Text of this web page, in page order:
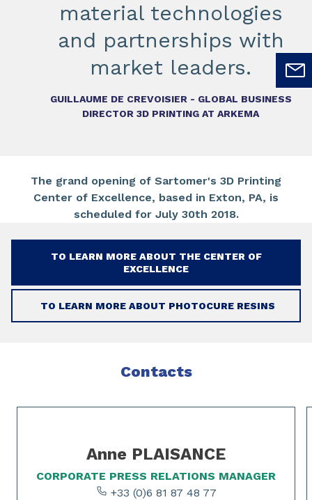
material technologies
and partnerships with
market leaders.
GUILLAUME DE CREVOISIER - GLOBAL BUSINESS
DIRECTOR 3D PRINTING AT ARKEMA
The grand opening of Sartomer's 3D Printing
Center of Excellence, based in Exton, PA, is
scheduled for July 30th 2018.
TO LEARN MORE ABOUT THE CENTER OF
EXCELLENCE
TO LEARN MORE ABOUT PHOTOCURE RESINS
Contacts
Slide 1 of 2
Anne PLAISANCE
CORPORATE PRESS RELATIONS MANAGER
+33 (0)6 81 87 48 77